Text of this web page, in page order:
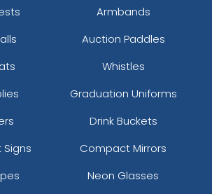
Armbands
Auction Paddles
Whistles
Graduation Uniforms
Drink Buckets
Compact Mirrors
Neon Glasses